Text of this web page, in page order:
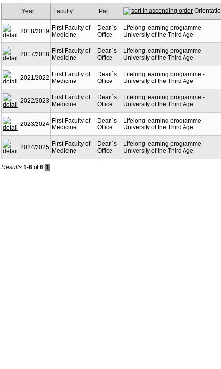
Year Faculty Part
2018/2019 First Faculty of
Medicine
Dean´s
Office
Lifelong learning programme -
University of the Third Age
2017/2018 First Faculty of
Medicine
Dean´s
Office
Lifelong learning programme -
University of the Third Age
2021/2022 First Faculty of
Medicine
Dean´s
Office
Lifelong learning programme -
University of the Third Age
2022/2023 First Faculty of
Medicine
Dean´s
Office
Lifelong learning programme -
University of the Third Age
2023/2024 First Faculty of
Medicine
Dean´s
Office
Lifelong learning programme -
University of the Third Age
2024/2025 First Faculty of
Medicine
Dean´s
Office
Lifelong learning programme -
University of the Third Age
Results 1-6 of6 1